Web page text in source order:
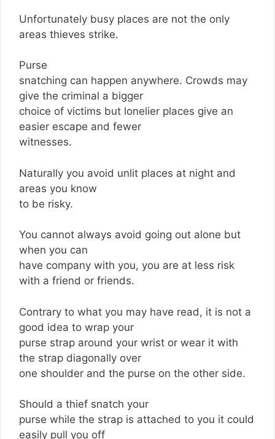
Unfortunately busy places are not the only
areas thieves strike.
Purse
snatching can happen anywhere. Crowds may
give the criminal a bigger
choice of victims but lonelier places give an
easier escape and fewer
witnesses.
Naturally you avoid unlit places at night and
areas you know
to be risky.
You cannot always avoid going out alone but
when you can
have company with you, you are at less risk
with a friend or friends.
Contrary to what you may have read, it is not a
good idea to wrap your
purse strap around your wrist or wear it with
the strap diagonally over
one shoulder and the purse on the other side.
Should a thief snatch your
purse while the strap is attached to you it could
easily pull you off